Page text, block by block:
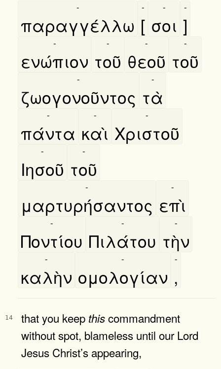
παραγγέλλω
-
[
-
σοι
-
]
-
ενώπιον
-
τοῦ
-
θεοῦ
-
τοῦ
-
ζωογονοῦντος
-
τὰ
-
πάντα
-
καὶ
-
Χριστοῦ
-
Ιησοῦ
-
τοῦ
-
μαρτυρήσαντος
-
επὶ
-
Ποντίου
-
Πιλάτου
-
τὴν
-
καλὴν
-
ομολογίαν
-
,
-
14 that you keep thiscommandment
without spot, blameless until our Lord
Jesus Christ’s appearing,